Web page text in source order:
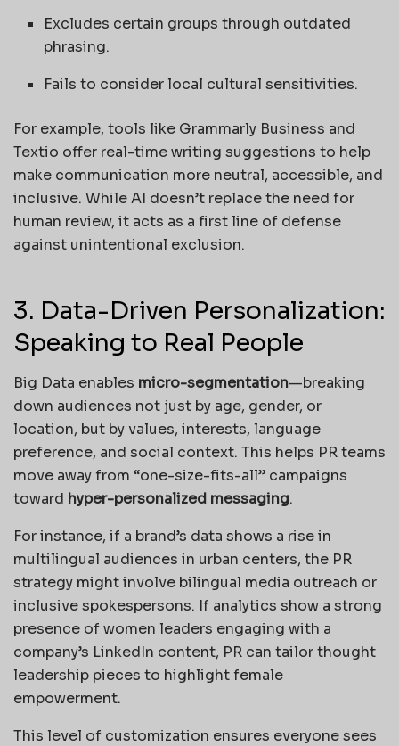
Excludes certain groups through outdated
phrasing.
Fails to consider local cultural sensitivities.
For example, tools like Grammarly Business and
Textio offer real-time writing suggestions to help
make communication more neutral, accessible, and
inclusive. While AI doesn’t replace the need for
human review, it acts as a first line of defense
against unintentional exclusion.
3. Data-Driven Personalization:
Speaking to Real People
Big Data enables micro-segmentation—breaking
down audiences not just by age, gender, or
location, but by values, interests, language
preference, and social context. This helps PR teams
move away from “one-size-fits-all” campaigns
toward hyper-personalized messaging.
For instance, if a brand’s data shows a rise in
multilingual audiences in urban centers, the PR
strategy might involve bilingual media outreach or
inclusive spokespersons. If analytics show a strong
presence of women leaders engaging with a
company’s LinkedIn content, PR can tailor thought
leadership pieces to highlight female
empowerment.
This level of customization ensures everyone sees